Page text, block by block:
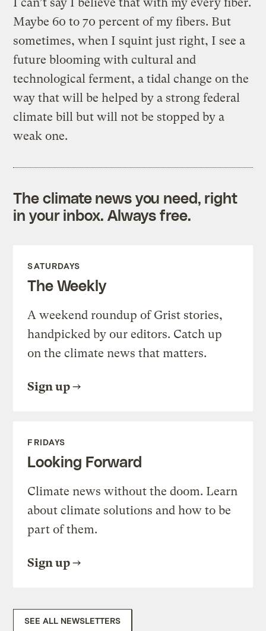
Maybe 60 to 70 percent of my fibers. But
sometimes, when I squint just right, I see a
future blooming with cultural and
technological ferment, a tidal change on the
way that will be helped by a strong federal
climate bill but will not be stopped by a
weak one.
The climate news you need, right
in your inbox. Always free.
SATURDAYS
The Weekly
A weekend roundup of Grist stories,
handpicked by our editors. Catch up
on the climate news that matters.
Sign up
FRIDAYS
Looking Forward
Climate news without the doom. Learn
about climate solutions and how to be
part of them.
Sign up
SEE ALL NEWSLETTERS